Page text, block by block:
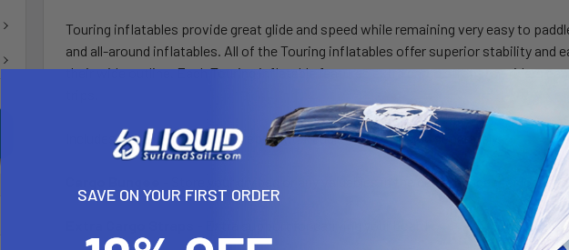
Touring inflatables provide great glide and speed while remaining very easy to
and all-around inflatables. All of the Touring inflatables offer superior stability and
their wide outline. Each Touring inflatable features extra cargo straps, so riders
Includes a bag, pump, fin and repair kit. Paddle and leash sold separately.
- Store your dry bag or any valuables in the cargo bungee for longer
SAVE ON YOUR FIRST ORDER